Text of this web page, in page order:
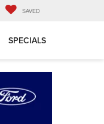
SAVED
SPECIALS